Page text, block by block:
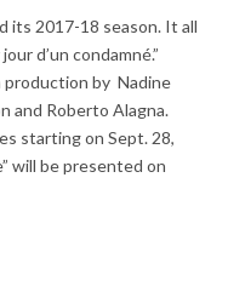
its 2017-18 season. It all
d’un condamné.”
production by Nadine
and Roberto Alagna.
starting on Sept. 28,
will be presented on